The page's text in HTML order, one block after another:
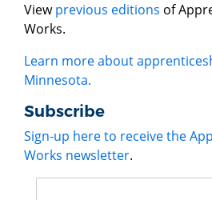
Viewprevious editions of
Works.
Learn more about
Minnesota.
Subscribe
Sign-up here to receive the
Works newsletter.